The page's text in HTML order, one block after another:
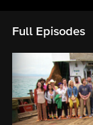
Full Episodes